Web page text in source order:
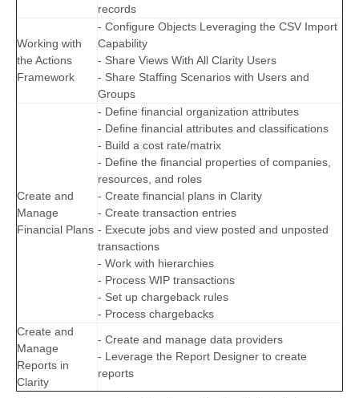
records
Working with
the Actions
Framework
- Configure Objects Leveraging the CSV Import
Capability
- Share Views With All Clarity Users
- Share Staffing Scenarios with Users and
Groups
Create and
Manage
Financial Plans
- Define financial organization attributes
- Define financial attributes and classifications
- Build a cost rate/matrix
- Define the financial properties of companies,
resources, and roles
- Create financial plans in Clarity
- Create transaction entries
- Execute jobs and view posted and unposted
transactions
- Work with hierarchies
- Process WIP transactions
- Set up chargeback rules
- Process chargebacks
Create and
Manage
Reports in
Clarity
- Create and manage data providers
- Leverage the Report Designer to create
reports